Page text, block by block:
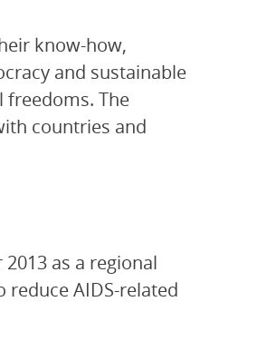
know-how,
and sustainable
The
countries and
as a regional
reduce AIDS-related